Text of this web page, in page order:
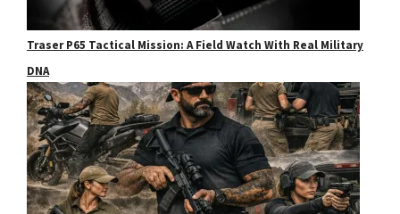
Traser P65 Tactical Mission: A Field Watch With Real Military
DNA